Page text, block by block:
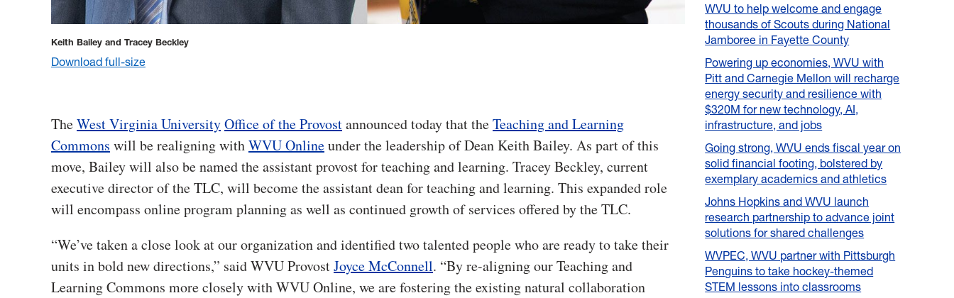
Keith Bailey and Tracey Beckley
Download full-size
TheWest Virginia UniversityOffice of the Provostannounced today that theTeaching and Learning
Commons will be realigning withWVU Onlineunder the leadership of Dean Keith Bailey. As part of this
move, Bailey will also be named the assistant provost for teaching and learning. Tracey Beckley, current
executive director of the TLC, will become the assistant dean for teaching and learning. This expanded role
will encompass online program planning as well as continued growth of services offered by the TLC.
“We’ve taken a close look at our organization and identified two talented people who are ready to take their
units in bold new directions,” said WVU ProvostJoyce McConnell. “By re-aligning our Teaching and
Learning Commons more closely with WVU Online, we are fostering the existing natural collaboration
WVU to help welcome and engage
thousands of Scouts during National
Jamboree in Fayette County
Powering up economies, WVU with
Pitt and Carnegie Mellon will recharge
energy security and resilience with
$320M for new technology, AI,
infrastructure, and jobs
Going strong, WVU ends fiscal year on
solid financial footing, bolstered by
exemplary academics and athletics
Johns Hopkins and WVU launch
research partnership to advance joint
solutions for shared challenges
WVPEC, WVU partner with Pittsburgh
Penguins to take hockey-themed
STEM lessons into classrooms